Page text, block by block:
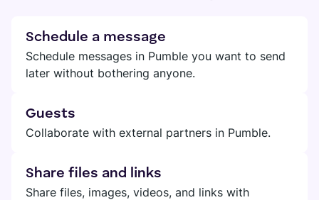
Schedule a message
Schedule messages in Pumble you want to send
later without bothering anyone.
Guests
Collaborate with external partners in Pumble.
Share files and links
Share files, images, videos, and links with